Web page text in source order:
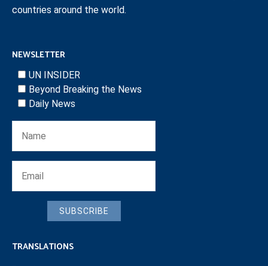
countries around the world.
NEWSLETTER
UN INSIDER
Beyond Breaking the News
Daily News
SUBSCRIBE
TRANSLATIONS